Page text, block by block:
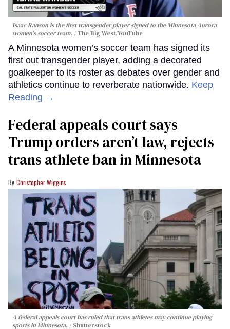
Isaac Ranson is the first transgender player signed to the Minnesota Aurora
women's soccer team.
The Big West/YouTube
A Minnesota women’s soccer team has signed its
first out transgender player, adding a decorated
goalkeeper to its roster as debates over gender and
athletics continue to reverberate nationwide. Keep
Reading →
Federal appeals court says
Trump orders aren’t law, rejects
trans athlete ban in Minnesota
Christopher Wiggins
A federal appeals court has ruled that trans athletes may continue playing
sports in Minnesota.
Shutterstock